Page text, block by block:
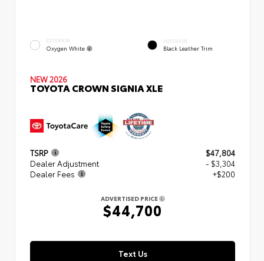
EXTERIOR
Oxygen White
INTERIOR
Black Leather Trim
NEW 2026
TOYOTA CROWN SIGNIA XLE
TSRP
$47,804
Dealer Adjustment
- $3,304
Dealer Fees
+$200
ADVERTISED PRICE
$44,700
Text Us